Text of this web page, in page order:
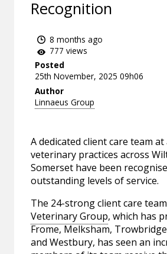
Recognition
8 months ago
777 views
Posted
25th November, 2025 09h06
Author
Linnaeus Group
A dedicated client care team
veterinary practices across
Somerset have been
outstanding levels of service.
The 24-strong client care
Veterinary Group, which has
Frome, Melksham,
and Westbury, has seen an